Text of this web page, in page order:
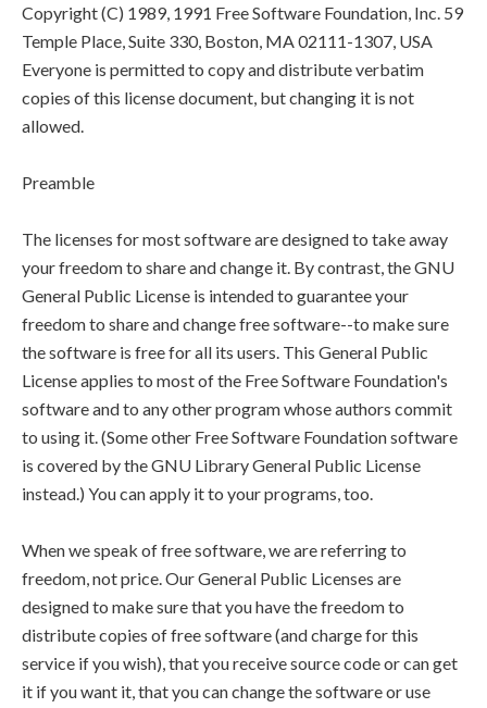
Copyright (C) 1989, 1991 Free Software Foundation, Inc. 59
Temple Place, Suite 330, Boston, MA 02111-1307, USA
Everyone is permitted to copy and distribute verbatim
copies of this license document, but changing it is not
allowed.
Preamble
The licenses for most software are designed to take away
your freedom to share and change it. By contrast, the GNU
General Public License is intended to guarantee your
freedom to share and change free software--to make sure
the software is free for all its users. This General Public
License applies to most of the Free Software Foundation's
software and to any other program whose authors commit
to using it. (Some other Free Software Foundation software
is covered by the GNU Library General Public License
instead.) You can apply it to your programs, too.
When we speak of free software, we are referring to
freedom, not price. Our General Public Licenses are
designed to make sure that you have the freedom to
distribute copies of free software (and charge for this
service if you wish), that you receive source code or can get
it if you want it, that you can change the software or use